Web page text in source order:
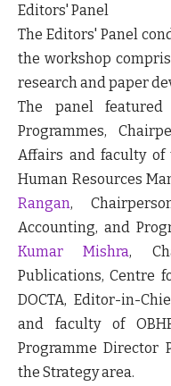
Editors' Panel
The Editors' Panel
the workshop
research and paper
The panel featured
Programmes,
Affairs and faculty of
Human Resources
Rangan,
Accounting, and
Kumar Mishra,
Publications, Centre
DOCTA, Editor-in-
and faculty of
Programme Director
the Strategy area.